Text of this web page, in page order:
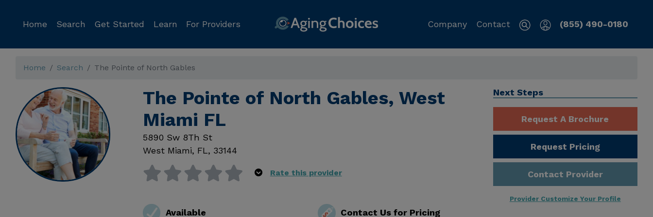
Home Search Get Started Learn For Providers Company Contact (855) 490-0180
Home Search The Pointe of North Gables
The Pointe of North Gables, West
Miami FL
5890 Sw 8Th St
West Miami, FL, 33144
Rate this provider
Available Contact Us for Pricing
Next Steps
Request A Brochure
Request Pricing
Contact Provider
Provider Customize Your Profile